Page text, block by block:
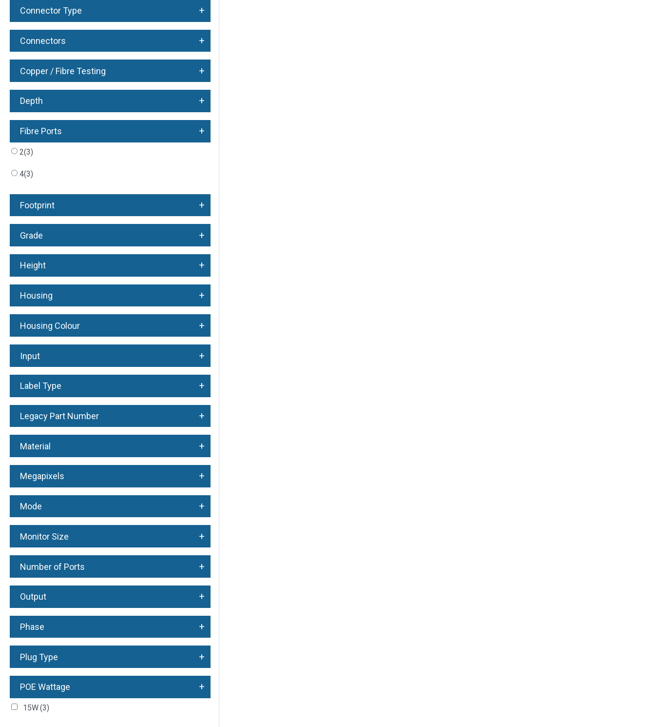
Connector Type +
Connectors +
Copper / Fibre Testing +
Depth +
Fibre Ports +
2(3)
4(3)
Footprint +
Grade +
Height +
Housing +
Housing Colour +
Input +
Label Type +
Legacy Part Number +
Material +
Megapixels +
Mode +
Monitor Size +
Number of Ports +
Output +
Phase +
Plug Type +
POE Wattage +
15W(3)